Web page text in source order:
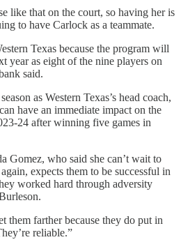
like that on the court, so having her is
to have Carlock as a teammate.
Texas because the program will
year as eight of the nine players on
said.
as Western Texas’s head coach,
have an immediate impact on the
24 after winning five games in
Gomez, who said she can’t wait to
expects them to be successful in
worked hard through adversity
them farther because they do put in
reliable.”